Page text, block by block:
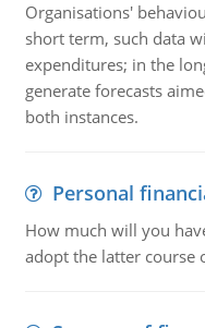
Organisations'
short term, such data
expenditures; in the
generate forecasts
both instances.
Personal
How much will you
adopt the latter course